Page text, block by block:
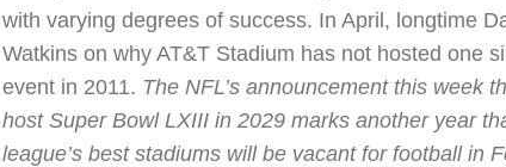
with varying degrees of success. In April, longtime
Watkins on why AT&T Stadium has not hosted one
event in 2011. The NFL’s announcement this week
host Super Bowl LXIII in 2029 marks another year
league’s best stadiums will be vacant for football in